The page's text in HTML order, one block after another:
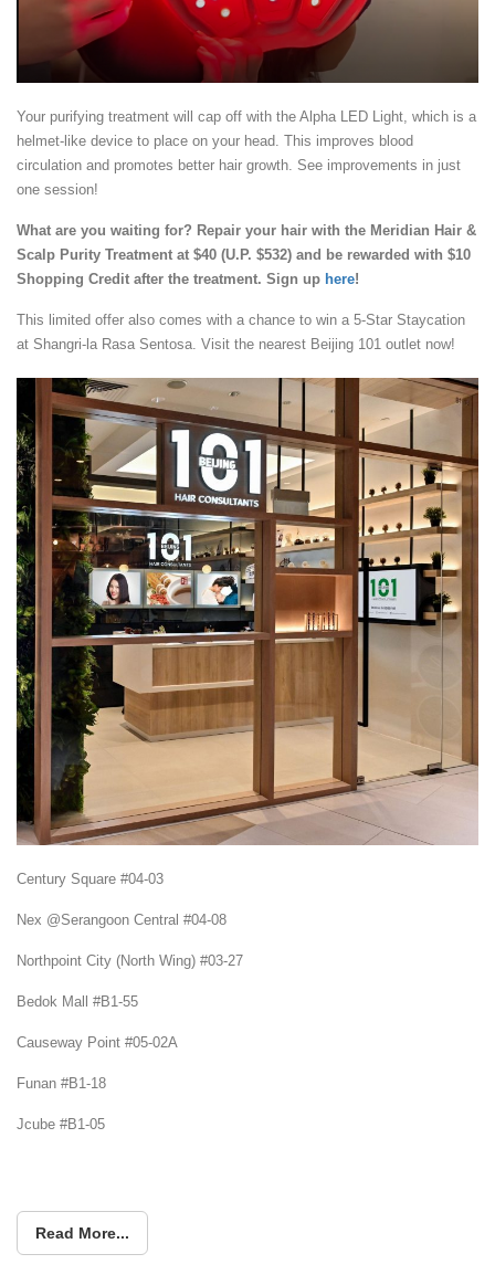
Your purifying treatment will cap off with the Alpha LED Light, which is a
helmet-like device to place on your head. This improves blood
circulation and promotes better hair growth. See improvements in just
one session!
What are you waiting for? Repair your hair with the Meridian Hair &
Scalp Purity Treatment at $40 (U.P. $532) and be rewarded with $10
Shopping Credit after the treatment. Sign up here!
This limited offer also comes with a chance to win a 5-Star Staycation
at Shangri-la Rasa Sentosa. Visit the nearest Beijing 101 outlet now!
Century Square #04-03
Nex @Serangoon Central #04-08
Northpoint City (North Wing) #03-27
Bedok Mall #B1-55
Causeway Point #05-02A
Funan #B1-18
Jcube #B1-05
Read More...